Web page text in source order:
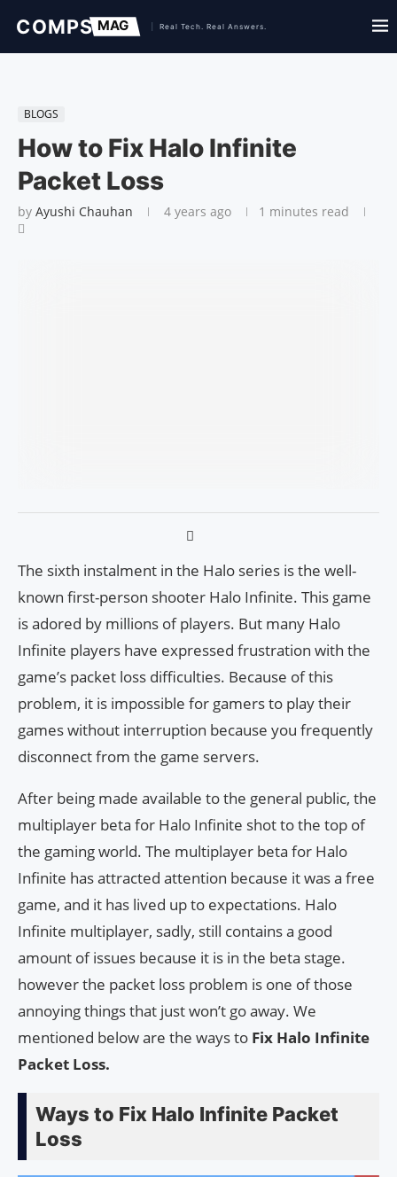
BLOGS
How to Fix Halo Infinite
Packet Loss
by Ayushi Chauhan 4 years ago 1 minutes read
The sixth instalment in the Halo series is the well-
known first-person shooter Halo Infinite. This game
is adored by millions of players. But many Halo
Infinite players have expressed frustration with the
game’s packet loss difficulties. Because of this
problem, it is impossible for gamers to play their
games without interruption because you frequently
disconnect from the game servers.
After being made available to the general public, the
multiplayer beta for Halo Infinite shot to the top of
the gaming world. The multiplayer beta for Halo
Infinite has attracted attention because it was a free
game, and it has lived up to expectations. Halo
Infinite multiplayer, sadly, still contains a good
amount of issues because it is in the beta stage.
however the packet loss problem is one of those
annoying things that just won’t go away. We
mentioned below are the ways to Fix Halo Infinite
Packet Loss.
Ways to Fix Halo Infinite Packet
Loss